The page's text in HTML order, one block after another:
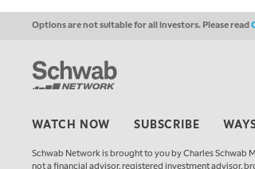
Options are not suitable for all investors. Please read
WATCH NOW SUBSCRIBE
Schwab Network is brought to you by Charles Schwab
not a financial advisor, registered investment advisor,